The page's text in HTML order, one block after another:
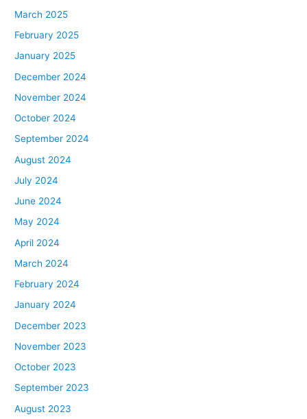
March 2025
February 2025
January 2025
December 2024
November 2024
October 2024
September 2024
August 2024
July 2024
June 2024
May 2024
April 2024
March 2024
February 2024
January 2024
December 2023
November 2023
October 2023
September 2023
August 2023